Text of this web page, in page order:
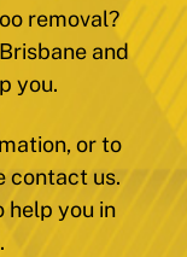
removal?
and
you.
or to
contact us.
help you in